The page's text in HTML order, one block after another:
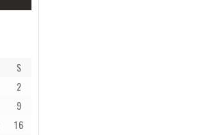
S
2
9
16